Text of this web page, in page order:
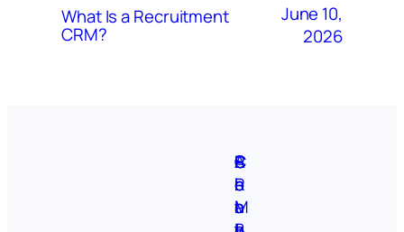
What Is a Recruitment
CRM?
June 10,
2026
A
b
o
S
i
t
P
r
i
C
R
M
F
e
a
C
o
n